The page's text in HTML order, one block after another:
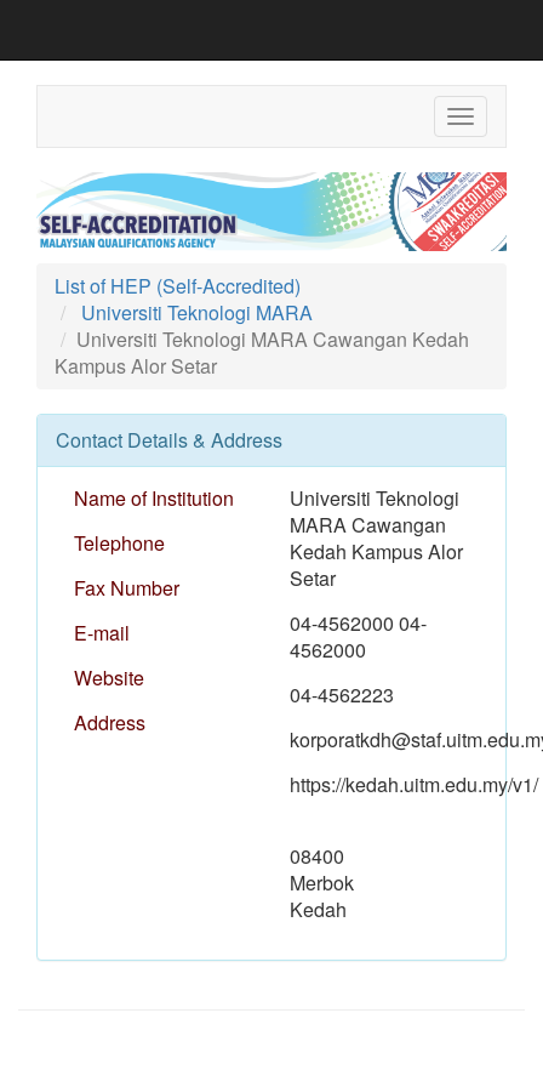
Toggle
navigation
List of HEP (Self-Accredited)
Universiti Teknologi MARA
Universiti Teknologi MARA Cawangan Kedah
Kampus Alor Setar
Contact Details & Address
Name of Institution
Telephone
Fax Number
E-mail
Website
Address
Universiti Teknologi
MARA Cawangan
Kedah Kampus Alor
Setar
04-4562000 04-
4562000
04-4562223
https://kedah.uitm.edu.my/v1/
08400
Merbok
Kedah